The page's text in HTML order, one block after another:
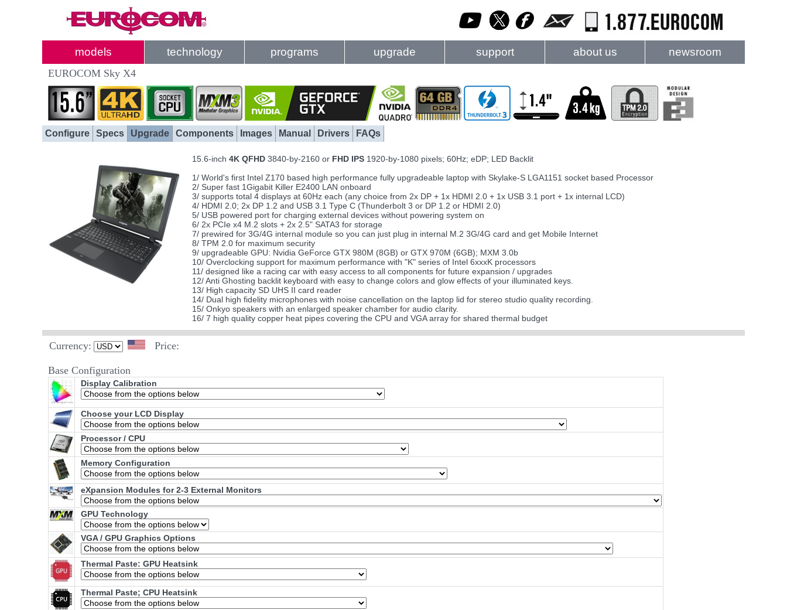
models technology programs upgrade support about us newsroom
EUROCOM Sky X4
Configure Specs Upgrade Components Images Manual Drivers FAQs
15.6-inch 4K QFHD 3840-by-2160 or FHD IPS 1920-by-1080 pixels; 60Hz; eDP; LED Backlit
1/ World's first Intel Z170 based high performance fully upgradeable laptop with Skylake-S LGA1151 socket based Processor
2/ Super fast 1Gigabit Killer E2400 LAN onboard
3/ supports total 4 displays at 60Hz each (any choice from 2x DP + 1x HDMI 2.0 + 1x USB 3.1 port + 1x internal LCD)
4/ HDMI 2.0; 2x DP 1.2 and USB 3.1 Type C (Thunderbolt 3 or DP 1.2 or HDMI 2.0)
5/ USB powered port for charging external devices without powering system on
6/ 2x PCIe x4 M.2 slots + 2x 2.5" SATA3 for storage
7/ prewired for 3G/4G internal module so you can just plug in internal M.2 3G/4G card and get Mobile Internet
8/ TPM 2.0 for maximum security
9/ upgradeable GPU: Nvidia GeForce GTX 980M (8GB) or GTX 970M (6GB); MXM 3.0b
10/ Overclocking support for maximum performance with "K" series of Intel 6xxxK processors
11/ designed like a racing car with easy access to all components for future expansion / upgrades
12/ Anti Ghosting backlit keyboard with easy to change colors and glow effects of your illuminated keys.
13/ High capacity SD UHS II card reader
14/ Dual high fidelity microphones with noise cancellation on the laptop lid for stereo studio quality recording.
15/ Onkyo speakers with an enlarged speaker chamber for audio clarity.
16/ 7 high quality copper heat pipes covering the CPU and VGA array for shared thermal budget
Currency: Price:
Base Configuration
Display Calibration
Choose your LCD Display
Processor / CPU
Memory Configuration
eXpansion Modules for 2-3 External Monitors
GPU Technology
VGA / GPU Graphics Options
Thermal Paste: GPU Heatsink
Thermal Paste; CPU Heatsink